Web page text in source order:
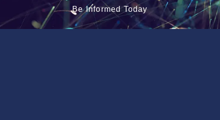
Be Informed Today